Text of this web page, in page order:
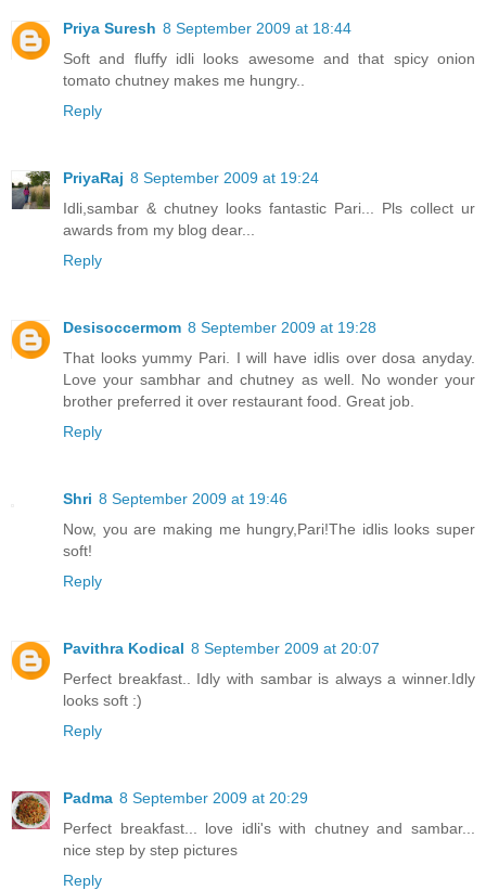
Priya Suresh 8 September 2009 at 18:44
Soft and fluffy idli looks awesome and that spicy onion
tomato chutney makes me hungry..
Reply
PriyaRaj 8 September 2009 at 19:24
Idli,sambar & chutney looks fantastic Pari... Pls collect ur
awards from my blog dear...
Reply
Desisoccermom 8 September 2009 at 19:28
That looks yummy Pari. I will have idlis over dosa anyday.
Love your sambhar and chutney as well. No wonder your
brother preferred it over restaurant food. Great job.
Reply
Shri 8 September 2009 at 19:46
Now, you are making me hungry,Pari!The idlis looks super
soft!
Reply
Pavithra Kodical 8 September 2009 at 20:07
Perfect breakfast.. Idly with sambar is always a winner.Idly
looks soft :)
Reply
Padma 8 September 2009 at 20:29
Perfect breakfast... love idli's with chutney and sambar...
nice step by step pictures
Reply